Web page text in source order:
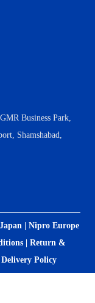
Business Park,
Shamshabad,
Nipro Europe
Return &
Policy